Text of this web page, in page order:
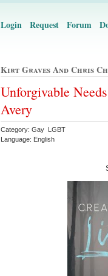
Login Request Forum
Kirt Graves And Chris
Unforgivable
Avery
Category: Gay LGBT
Language: English